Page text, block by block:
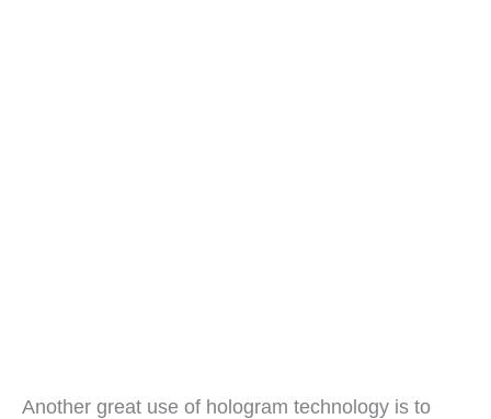
Another great use of hologram technology is to